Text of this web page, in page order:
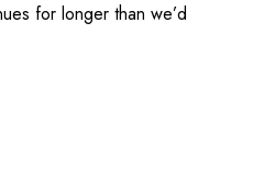
for longer than we’d